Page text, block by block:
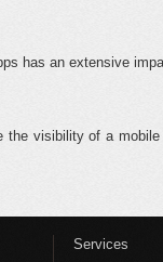
has an extensive
visibility of a
Services